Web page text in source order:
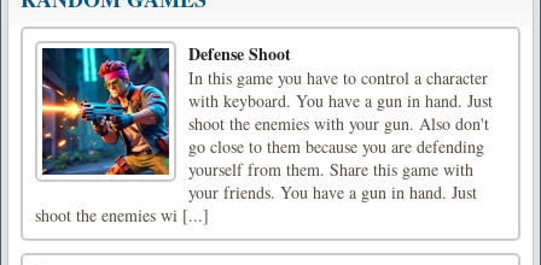
Defense Shoot
In this game you have to control a character
with keyboard. You have a gun in hand. Just
shoot the enemies with your gun. Also don't
go close to them because you are defending
yourself from them. Share this game with
your friends. You have a gun in hand. Just
shoot the enemies wi [...]